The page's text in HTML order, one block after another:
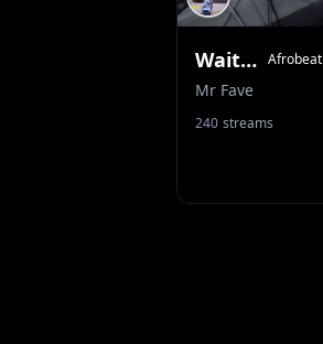
Wait (ft Thebeekillz) Afrobeat
Mr Fave
240 streams